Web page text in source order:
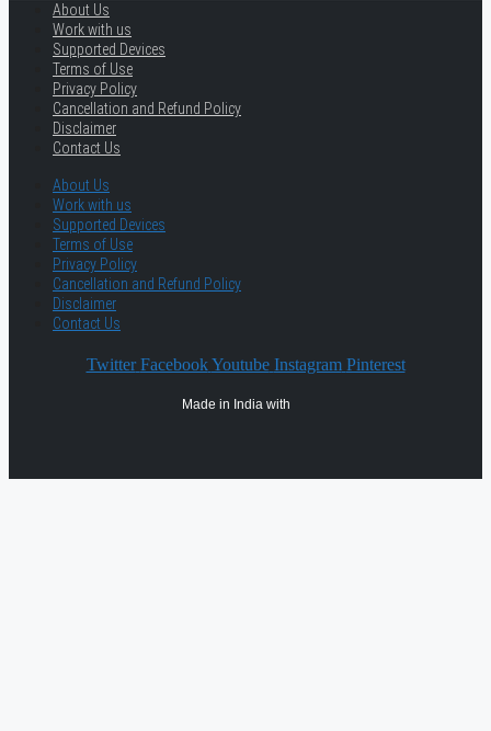
About Us
Work with us
Supported Devices
Terms of Use
Privacy Policy
Cancellation and Refund Policy
Disclaimer
Contact Us
About Us
Work with us
Supported Devices
Terms of Use
Privacy Policy
Cancellation and Refund Policy
Disclaimer
Contact Us
Twitter Facebook Youtube Instagram Pinterest
Made in India with